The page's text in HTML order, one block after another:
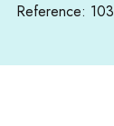
Reference: